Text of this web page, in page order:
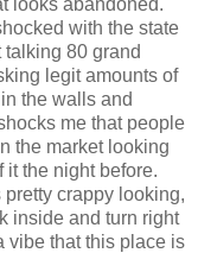
looks abandoned.
with the state
80 grand
legit amounts of
the walls and
me that people
the market looking
it the night before.
crappy looking,
inside and turn right
vibe that this place is